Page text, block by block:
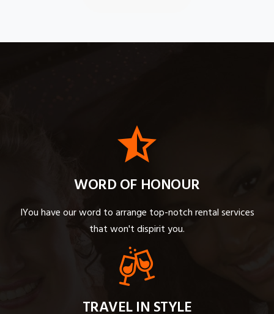
WORD OF HONOUR
IYou have our word to arrange top-notch rental services
that won't dispirit you.
TRAVEL IN STYLE